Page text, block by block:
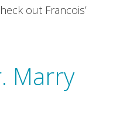
out Francois’
Marry